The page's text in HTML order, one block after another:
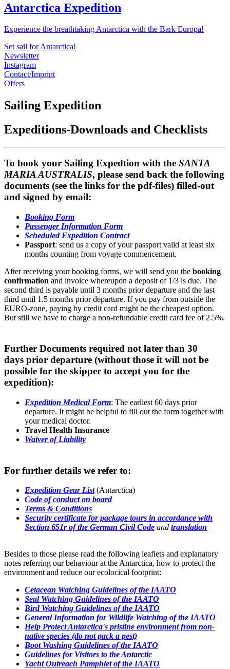
Antarctica Expedition
Experience the breathtaking Antarctica with the Bark Europa!
Set sail for Antarctica!
Newsletter
Instagram
Contact/Imprint
Offers
Sailing Expedition
Expeditions-Downloads and Checklists
To book your Sailing Expedtion with the SANTA
MARIA AUSTRALIS, please send back the following
documents (see the links for the pdf-files) filled-out
and signed by email:
Booking Form
Passenger Information Form
Scheduled Expedition Contract
Passport: send us a copy of your passport valid at least six
months counting from voyage commencement.
After receiving your booking forms, we will send you the booking
confirmation and invoice whereupon a deposit of 1/3 is due. The
second third is payable until 3 months prior departure and the last
third until 1.5 months prior departure. If you pay from outside the
EURO-zone, paying by credit card might be the cheapest option.
But still we have to charge a non-refundable credit card fee of 2.5%.
Further Documents required not later than 30
days prior departure (without those it will not be
possible for the skipper to accept you for the
expedition):
Expedition Medical Form: The earliest 60 days prior
departure. It might be helpful to fill out the form together with
your medical doctor.
Travel Health Insurance
Waiver of Liability
For further details we refer to:
Expedition Gear List(Antarctica)
Code of conduct on board
Terms & Conditions
Security certificate for package tours in accordance with
Section 651r of the German Civil Code and translation
Besides to those please read the following leaflets and explanatory
notes referring our behaviour at the Antarctica, how to protect the
environment and reduce our ecolocical footprint:
Cetacean Watching Guidelines of the IAATO
Seal Watching Guidelines of the IAATO
Bird Watching Guidelines of the IAATO
General Information for Wildlife Watching of the IAATO
Help Protect Antarctica's pristine environment from non-
native species (do not pack a pest)
Boot Washing Guidelines of the IAATO
Guidelines for Visitors to the Antarctic
Yacht Outreach Pamphlet of the IAATO